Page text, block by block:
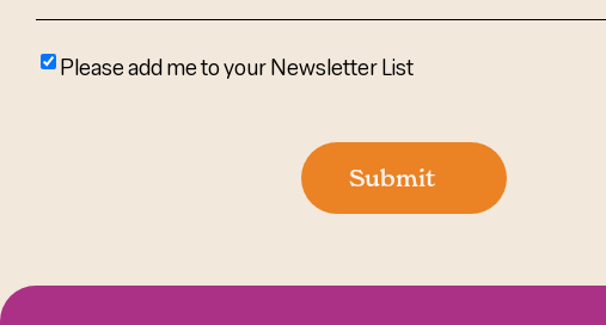
Please
Please add me to your Newsletter List
Submit